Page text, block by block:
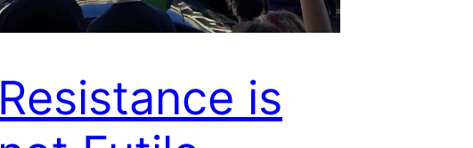
Resistance is